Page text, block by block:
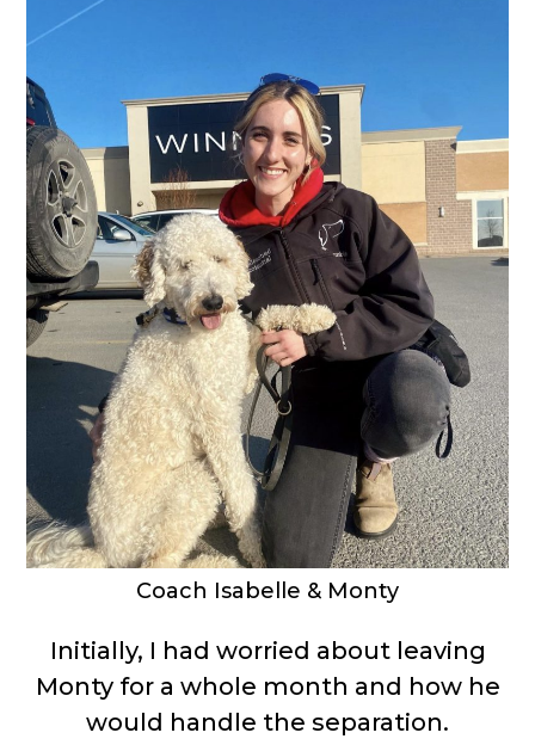
Coach Isabelle & Monty
Initially, I had worried about leaving
Monty for a whole month and how he
would handle the separation.